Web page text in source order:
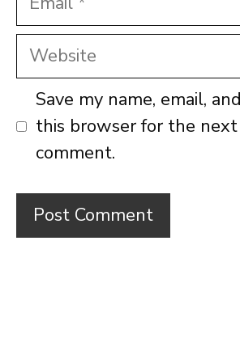
Website
Save my name, email,
this browser for the
comment.